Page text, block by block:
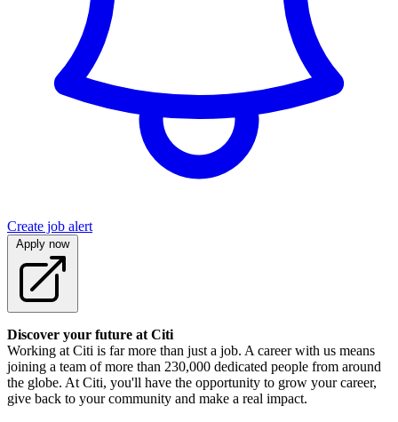
Create job alert
Apply now
Discover your future at Citi
Working at Citi is far more than just a job. A career with us means
joining a team of more than 230,000 dedicated people from around
the globe. At Citi, you'll have the opportunity to grow your career,
give back to your community and make a real impact.